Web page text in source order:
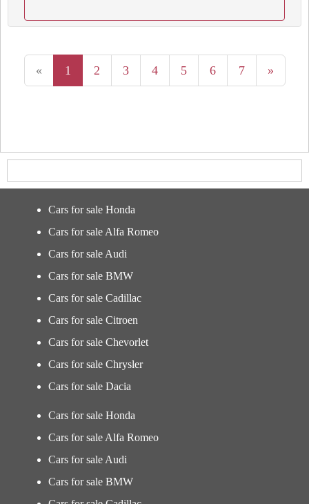
« 1 2 3 4 5 6 7 »
Cars for sale Honda
Cars for sale Alfa Romeo
Cars for sale Audi
Cars for sale BMW
Cars for sale Cadillac
Cars for sale Citroen
Cars for sale Chevorlet
Cars for sale Chrysler
Cars for sale Dacia
Cars for sale Honda
Cars for sale Alfa Romeo
Cars for sale Audi
Cars for sale BMW